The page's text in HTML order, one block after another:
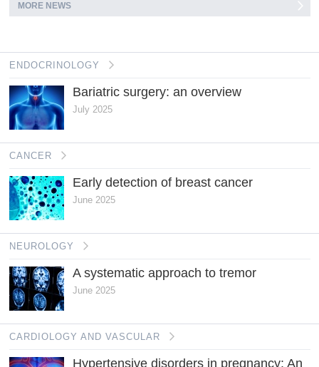
MORE NEWS
ENDOCRINOLOGY
Bariatric surgery: an overview
July 2025
CANCER
Early detection of breast cancer
June 2025
NEUROLOGY
A systematic approach to tremor
June 2025
CARDIOLOGY AND VASCULAR
Hypertensive disorders in pregnancy: An